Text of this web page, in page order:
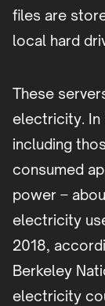
files are
local hard
These
electricity. In
including
consumed
power –
electricity
2018,
Berkeley
electricity